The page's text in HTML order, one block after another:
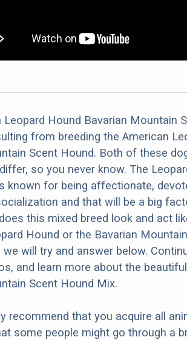
Leopard Hound Bavarian Mountain
from breeding the American
Scent Hound. Both of these
so you never know. The
known for being affectionate,
and that will be a big
this mixed breed look and act
Hound or the Bavarian
will try and answer below.
and learn more about the
Scent Hound Mix.
recommend that you acquire all
some people might go through a